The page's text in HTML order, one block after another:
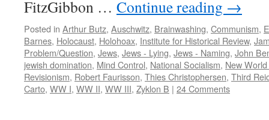
FitzGibbon … Continue reading →
Posted in Arthur Butz, Auschwitz, Brainwashing, Communism,
Barnes, Holocaust, Holohoax, Institute for Historical Review,
Problem/Question, Jews, Jews - Lying, Jews - Naming, John
jewish domination, Mind Control, National Socialism, New
Revisionism, Robert Faurisson, Thies Christophersen, Third
Carto, WW I, WW II, WW III, Zyklon B | 24 Comments